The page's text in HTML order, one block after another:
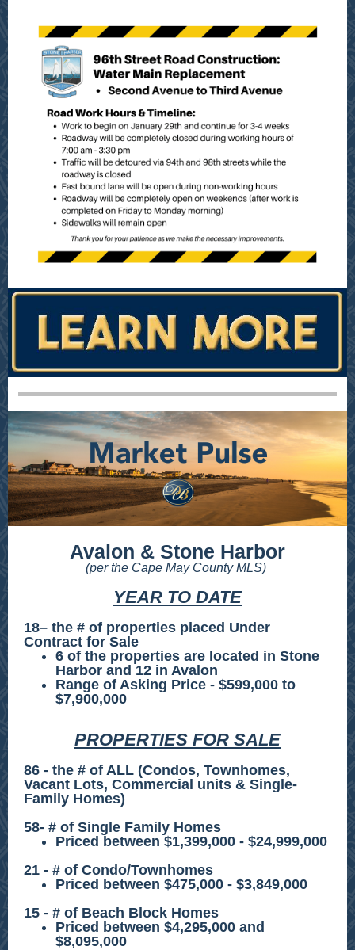
Avalon & Stone Harbor
(per the Cape May County MLS)
YEAR TO DATE
18– the # of properties placed Under
Contract for Sale
6 of the properties are located in Stone
Harbor and 12 in Avalon
Range of Asking Price - $599,000 to
$7,900,000
PROPERTIES FOR SALE
86 - the # of ALL (Condos, Townhomes,
Vacant Lots, Commercial units & Single-
Family Homes)
58- # of Single Family Homes
Priced between $1,399,000 - $24,999,000
21 - # of Condo/Townhomes
Priced between $475,000 - $3,849,000
15 - # of Beach Block Homes
Priced between $4,295,000 and
$8,095,000